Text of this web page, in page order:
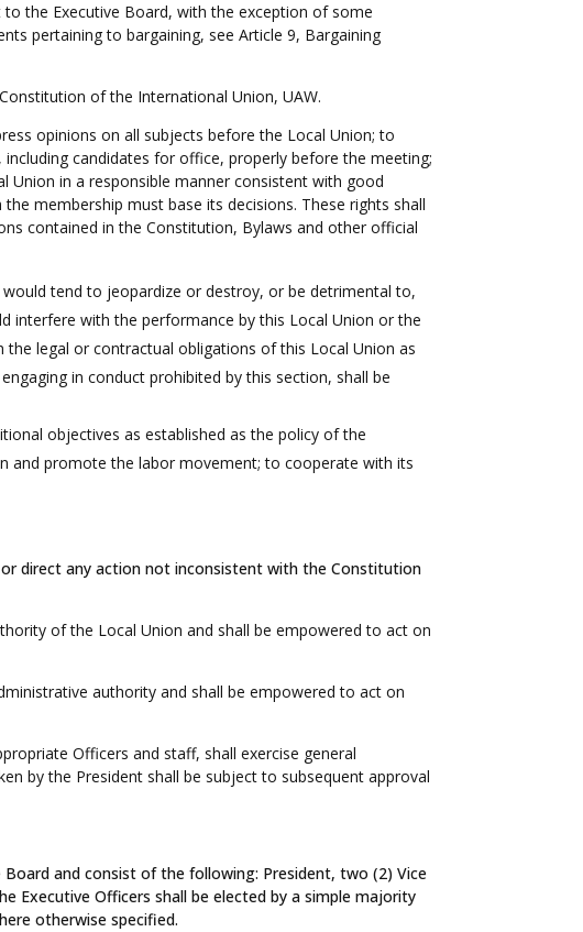
the Executive Board, with the exception of some
pertaining to bargaining, see Article 9, Bargaining
of the International Union, UAW.
opinions on all subjects before the Local Union; to
candidates for office, properly before the meeting;
in a responsible manner consistent with good
membership must base its decisions. These rights shall
contained in the Constitution, Bylaws and other official
tend to jeopardize or destroy, or be detrimental to,
interfere with the performance by this Local Union or the
legal or contractual obligations of this Local Union as
in conduct prohibited by this section, shall be
objectives as established as the policy of the
and promote the labor movement; to cooperate with its
direct any action not inconsistent with the Constitution
of the Local Union and shall be empowered to act on
authority and shall be empowered to act on
Officers and staff, shall exercise general
by the President shall be subject to subsequent approval
and consist of the following: President, two (2) Vice
Executive Officers shall be elected by a simple majority
otherwise specified.